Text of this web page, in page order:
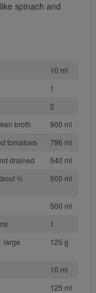
spinach and
10 ml
1
2
broth
900 ml
tomatoes
796 ml
drained
540 ml
⅓
500 ml
500 ml
1
large
125 g
10 ml
125 ml